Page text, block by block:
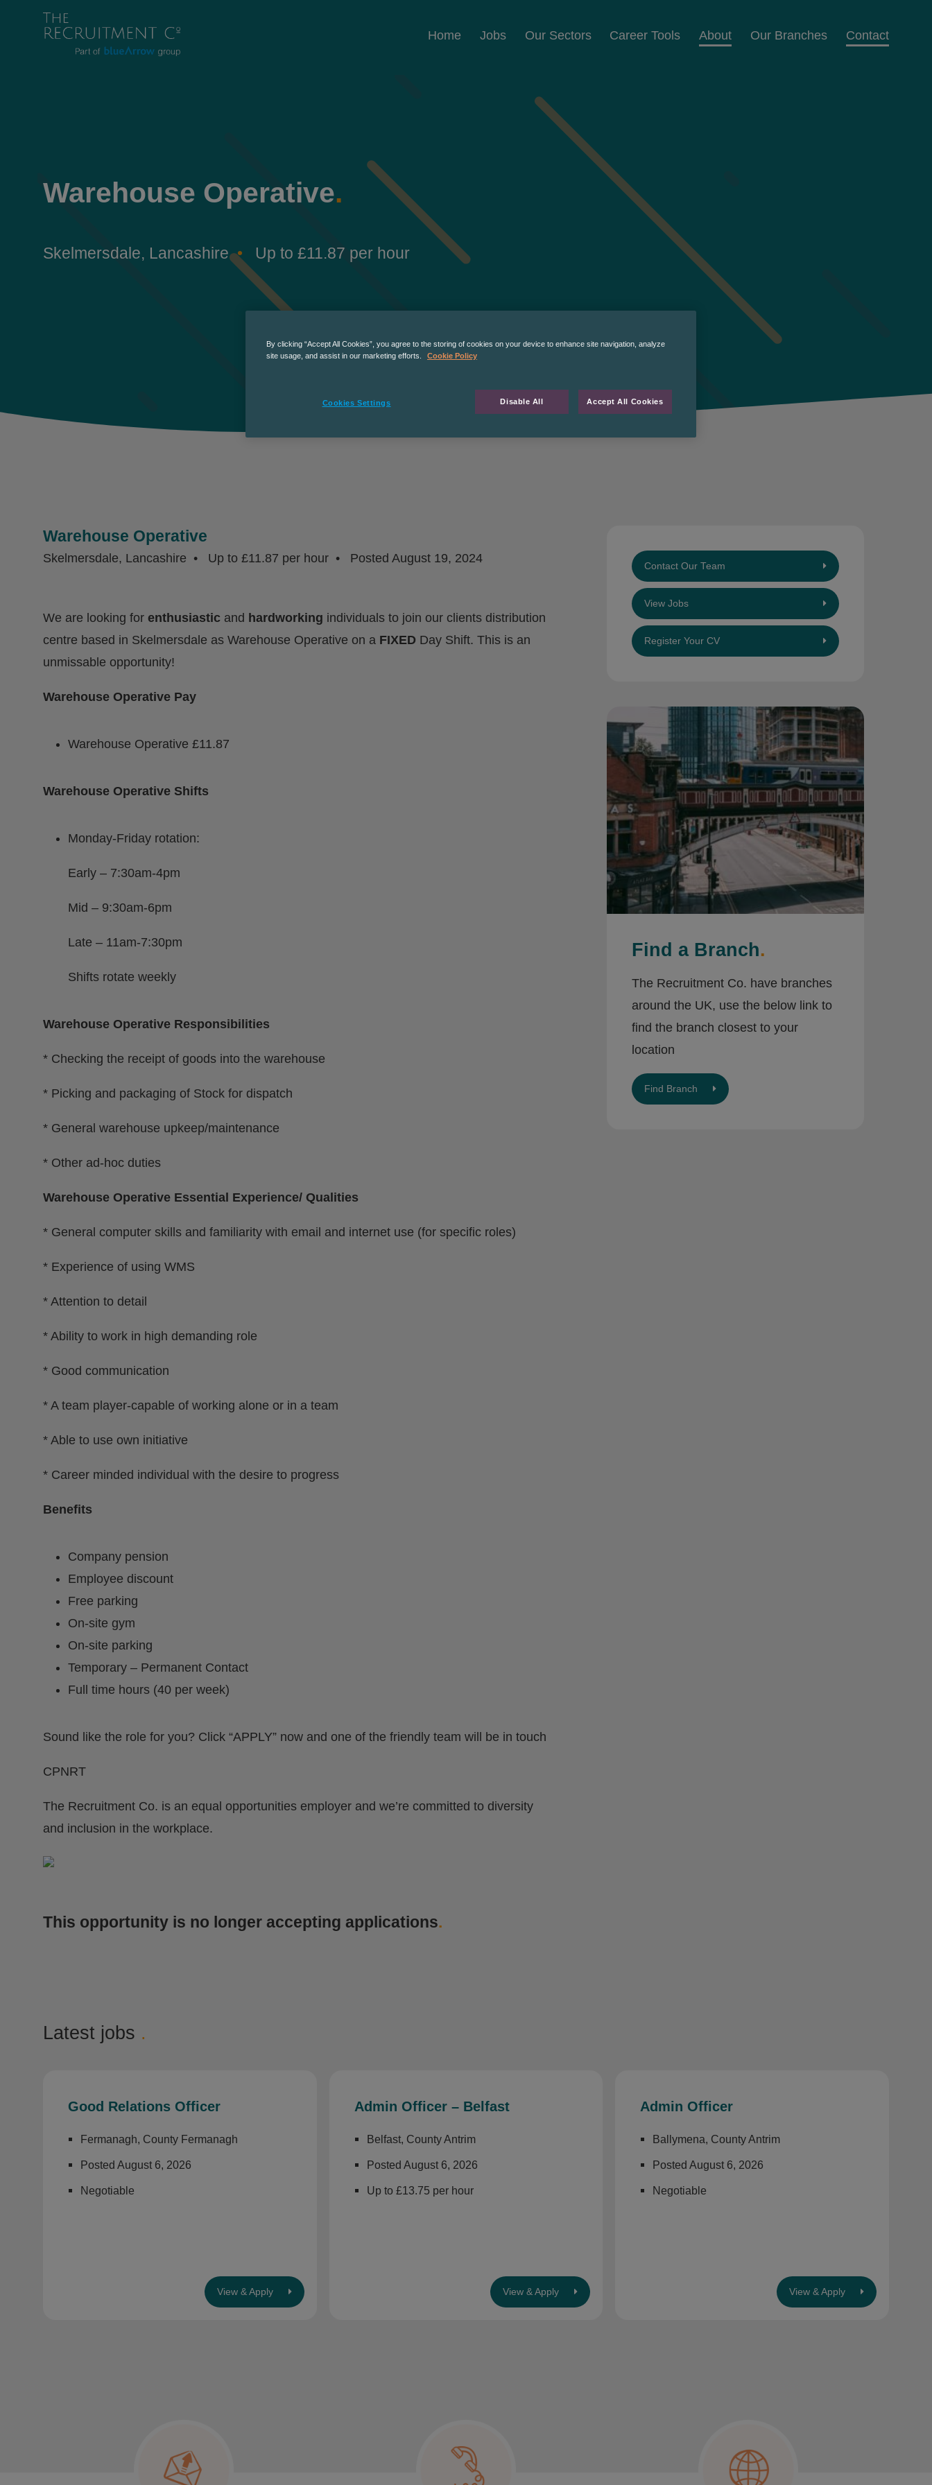
Home Jobs Our Sectors Career Tools About Our Branches Contact
Warehouse Operative.
Skelmersdale, Lancashire Up to £11.87 per hour
Warehouse Operative
Skelmersdale, Lancashire Up to £11.87 per hour Posted August 19, 2024
We are looking for enthusiastic and hardworking individuals to join our clients distribution
centre based in Skelmersdale as Warehouse Operative on a FIXED Day Shift. This is an
unmissable opportunity!
Warehouse Operative Pay
Warehouse Operative £11.87
Warehouse Operative Shifts
Monday-Friday rotation:
Early – 7:30am-4pm
Mid – 9:30am-6pm
Late – 11am-7:30pm
Shifts rotate weekly
Warehouse Operative Responsibilities
* Checking the receipt of goods into the warehouse
* Picking and packaging of Stock for dispatch
* General warehouse upkeep/maintenance
* Other ad-hoc duties
Warehouse Operative Essential Experience/ Qualities
* General computer skills and familiarity with email and internet use (for specific roles)
* Experience of using WMS
* Attention to detail
* Ability to work in high demanding role
* Good communication
* A team player-capable of working alone or in a team
* Able to use own initiative
* Career minded individual with the desire to progress
Benefits
Company pension
Employee discount
Free parking
On-site gym
On-site parking
Temporary – Permanent Contact
Full time hours (40 per week)
Sound like the role for you? Click “APPLY” now and one of the friendly team will be in touch
CPNRT
The Recruitment Co. is an equal opportunities employer and we’re committed to diversity
and inclusion in the workplace.
This opportunity is no longer accepting applications.
Contact Our Team
View Jobs
Register Your CV
Find a Branch.
The Recruitment Co. have branches
around the UK, use the below link to
find the branch closest to your
location
Find Branch
Latest jobs .
Good Relations Officer
Fermanagh, County Fermanagh
Posted August 6, 2026
Negotiable
View & Apply
Admin Officer – Belfast
Belfast, County Antrim
Posted August 6, 2026
Up to £13.75 per hour
View & Apply
Admin Officer
Ballymena, County Antrim
Posted August 6, 2026
Negotiable
View & Apply
By clicking “Accept All Cookies”, you agree to the storing of cookies on your device to enhance site navigation, analyze
site usage, and assist in our marketing efforts.
Cookie Policy
Cookies Settings Disable All Accept All Cookies